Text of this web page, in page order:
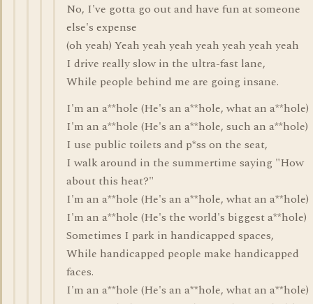
No, I've gotta go out and have fun at someone
else's expense
(oh yeah) Yeah yeah yeah yeah yeah yeah yeah
I drive really slow in the ultra-fast lane,
While people behind me are going insane.
I'm an a**hole (He's an a**hole, what an a**hole)
I'm an a**hole (He's an a**hole, such an a**hole)
I use public toilets and p*ss on the seat,
I walk around in the summertime saying "How
about this heat?"
I'm an a**hole (He's an a**hole, what an a**hole)
I'm an a**hole (He's the world's biggest a**hole)
Sometimes I park in handicapped spaces,
While handicapped people make handicapped
faces.
I'm an a**hole (He's an a**hole, what an a**hole)